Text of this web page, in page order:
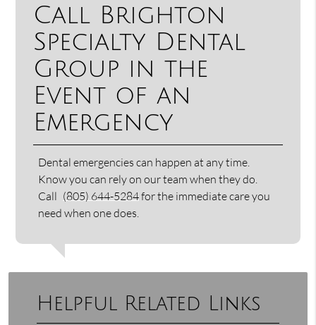
Call Brighton
Specialty Dental
Group in the
Event of an
Emergency
Dental emergencies can happen at any time.
Know you can rely on our team when they do.
Call (805) 644-5284for the immediate care you
need when one does.
Helpful Related Links